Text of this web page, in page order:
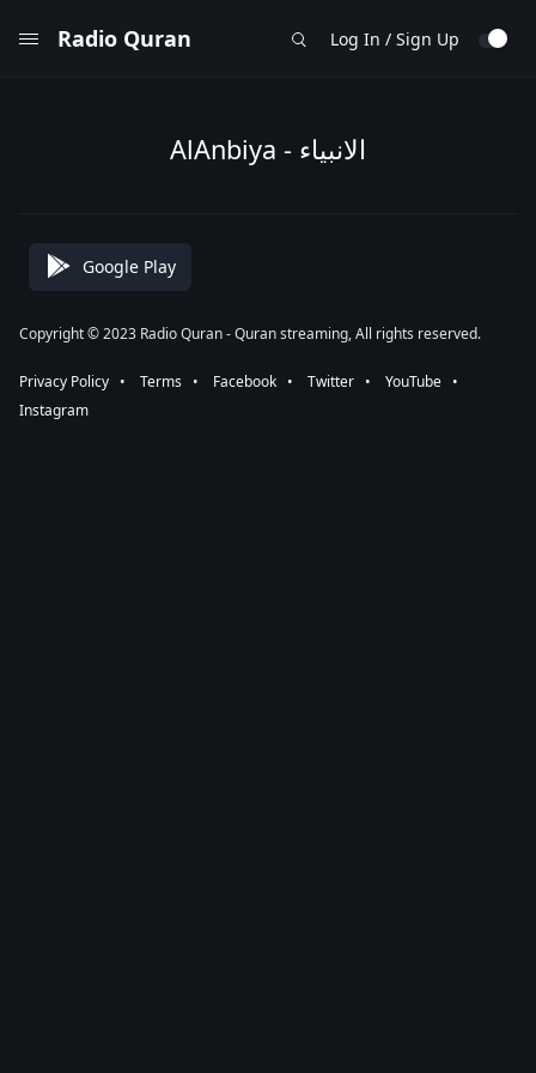
Radio Quran Log In / Sign Up
AlAnbiya - الانبياء
Google Play
Copyright © 2023 Radio Quran - Quran streaming, All rights reserved.
Privacy Policy ⠀•⠀ Terms ⠀•⠀ Facebook ⠀•⠀ Twitter ⠀•⠀ YouTube ⠀•⠀
Instagram